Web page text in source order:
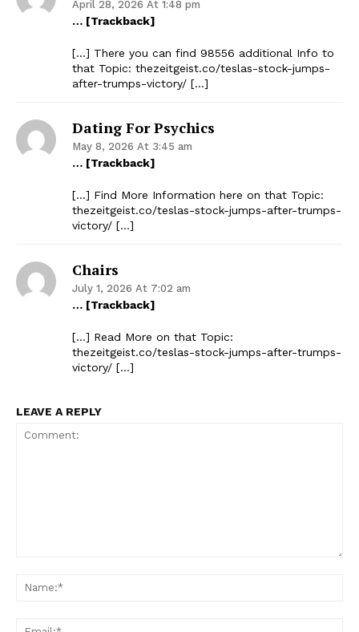
April 28, 2026 At 1:48 pm
… [Trackback]
[…] There you can find 98556 additional Info to
that Topic: thezeitgeist.co/teslas-stock-jumps-
after-trumps-victory/ […]
Dating For Psychics
May 8, 2026 At 3:45 am
… [Trackback]
[…] Find More Information here on that Topic:
thezeitgeist.co/teslas-stock-jumps-after-trumps-
victory/ […]
Chairs
July 1, 2026 At 7:02 am
… [Trackback]
[…] Read More on that Topic:
thezeitgeist.co/teslas-stock-jumps-after-trumps-
victory/ […]
LEAVE A REPLY